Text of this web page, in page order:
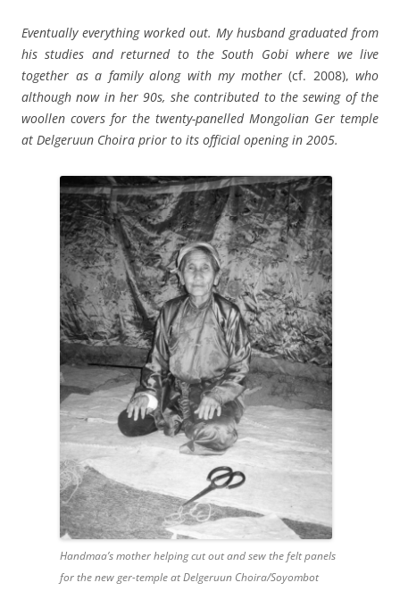
Eventually everything worked out. My husband graduated from
his studies and returned to the South Gobi where we live
together as a family along with my mother(cf. 2008), who
although now in her 90s, she contributed to the sewing of the
woollen covers for the twenty-panelled Mongolian Ger temple
at Delgeruun Choira prior to its official opening in 2005.
Handmaa’s mother helping cut out and sew the felt panels
for the new ger-temple at Delgeruun Choira/Soyombot